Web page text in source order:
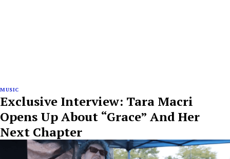
MUSIC
Exclusive Interview: Tara Macri
Opens Up About “Grace” And Her
Next Chapter